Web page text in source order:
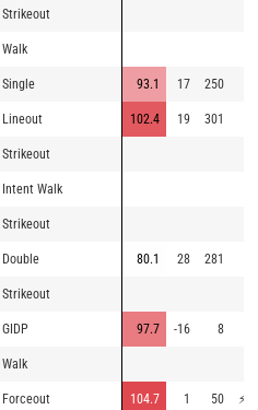
Strikeout
Walk
Single 93.1 17 250
Lineout 102.4 19 301
Strikeout
Intent Walk
Strikeout
Double 80.1 28 281
Strikeout
GIDP 97.7 -16 8
Walk
Forceout 104.7 1 50 ⚡